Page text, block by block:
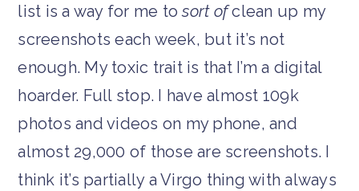
list is a way for me tosort ofclean up my
screenshots each week, but it’s not
enough. My toxic trait is that I’m a digital
hoarder. Full stop. I have almost 109k
photos and videos on my phone, and
almost 29,000 of those are screenshots. I
think it’s partially a Virgo thing with always